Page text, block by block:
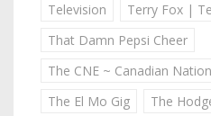
Television
Terry Fox |
That Damn Pepsi Cheer
The CNE ~ Canadian
The El Mo Gig
The